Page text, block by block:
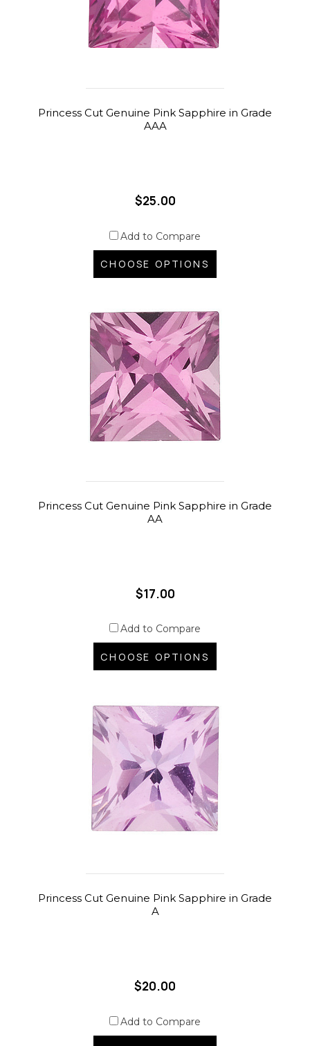
Princess Cut Genuine Pink Sapphire in Grade
AAA
$25.00
Add to Compare
CHOOSE OPTIONS
Princess Cut Genuine Pink Sapphire in Grade
AA
$17.00
Add to Compare
CHOOSE OPTIONS
Princess Cut Genuine Pink Sapphire in Grade
A
$20.00
Add to Compare